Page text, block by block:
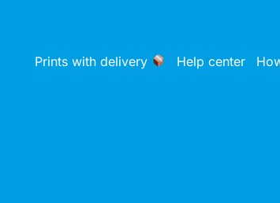
Prints with delivery Help center